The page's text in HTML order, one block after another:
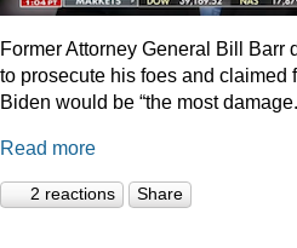
Former Attorney General Bill Barr
to prosecute his foes and claimed
Biden would be “the most
Read more
2 reactions Share